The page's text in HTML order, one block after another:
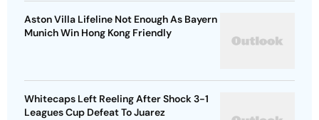
Aston Villa Lifeline Not Enough As Bayern
Munich Win Hong Kong Friendly
Whitecaps Left Reeling After Shock 3-1
Leagues Cup Defeat To Juarez